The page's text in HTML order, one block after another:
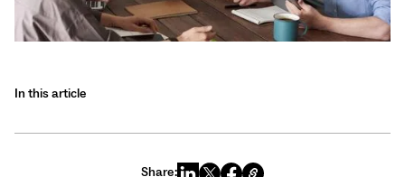
In this article
Share: